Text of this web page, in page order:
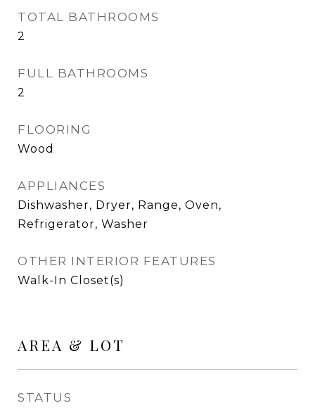
TOTAL BATHROOMS
2
FULL BATHROOMS
2
FLOORING
Wood
APPLIANCES
Dishwasher, Dryer, Range, Oven,
Refrigerator, Washer
OTHER INTERIOR FEATURES
Walk-In Closet(s)
AREA & LOT
STATUS